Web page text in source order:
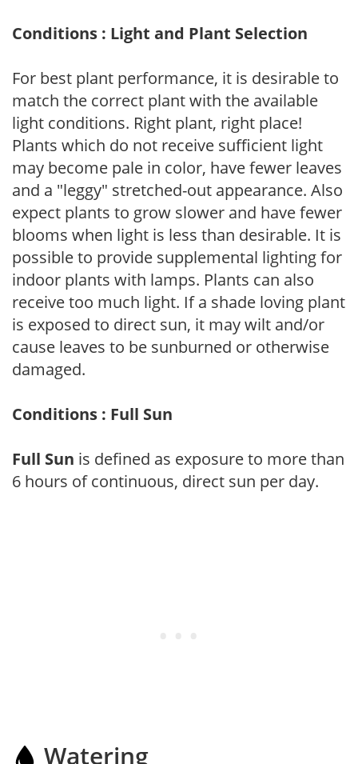
Conditions : Light and Plant Selection
For best plant performance, it is desirable to
match the correct plant with the available
light conditions. Right plant, right place!
Plants which do not receive sufficient light
may become pale in color, have fewer leaves
and a "leggy" stretched-out appearance. Also
expect plants to grow slower and have fewer
blooms when light is less than desirable. It is
possible to provide supplemental lighting for
indoor plants with lamps. Plants can also
receive too much light. If a shade loving plant
is exposed to direct sun, it may wilt and/or
cause leaves to be sunburned or otherwise
damaged.
Conditions : Full Sun
Full Sun is defined as exposure to more than
6 hours of continuous, direct sun per day.
Watering